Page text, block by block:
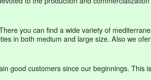
you can find a wide variety of
in both medium and large size. Also we ofer
good customers since our beginnings. This